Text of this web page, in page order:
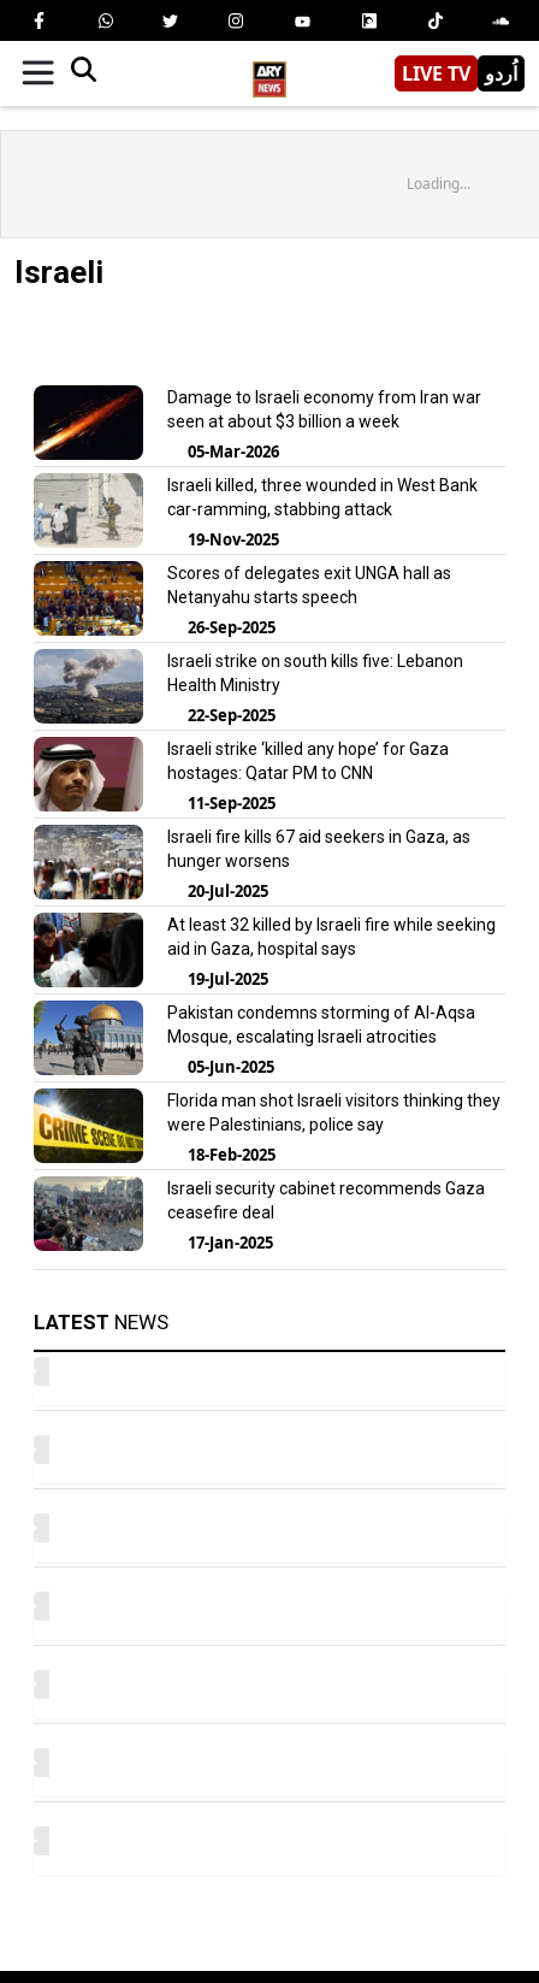
LIVE TV اُردو
Loading...
Israeli
Damage to Israeli economy from Iran war
seen at about $3 billion a week
05-Mar-2026
Israeli killed, three wounded in West Bank
car-ramming, stabbing attack
19-Nov-2025
Scores of delegates exit UNGA hall as
Netanyahu starts speech
26-Sep-2025
Israeli strike on south kills five: Lebanon
Health Ministry
22-Sep-2025
Israeli strike ‘killed any hope’ for Gaza
hostages: Qatar PM to CNN
11-Sep-2025
Israeli fire kills 67 aid seekers in Gaza, as
hunger worsens
20-Jul-2025
At least 32 killed by Israeli fire while seeking
aid in Gaza, hospital says
19-Jul-2025
Pakistan condemns storming of Al-Aqsa
Mosque, escalating Israeli atrocities
05-Jun-2025
Florida man shot Israeli visitors thinking they
were Palestinians, police say
18-Feb-2025
Israeli security cabinet recommends Gaza
ceasefire deal
17-Jan-2025
LATEST NEWS